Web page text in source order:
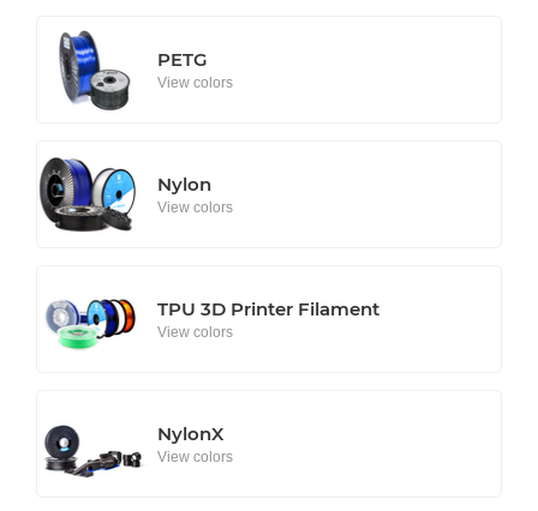
PETG
View colors
Nylon
View colors
TPU 3D Printer Filament
View colors
NylonX
View colors